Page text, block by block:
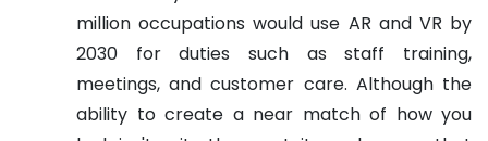
million occupations would use AR and VR by
2030 for duties such as staff training,
meetings, and customer care. Although the
ability to create a near match of how you